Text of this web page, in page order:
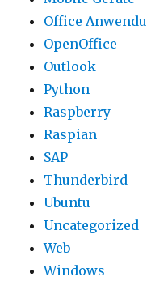
Office
OpenOffice
Outlook
Python
Raspberry
Raspian
SAP
Thunderbird
Ubuntu
Uncategorized
Web
Windows